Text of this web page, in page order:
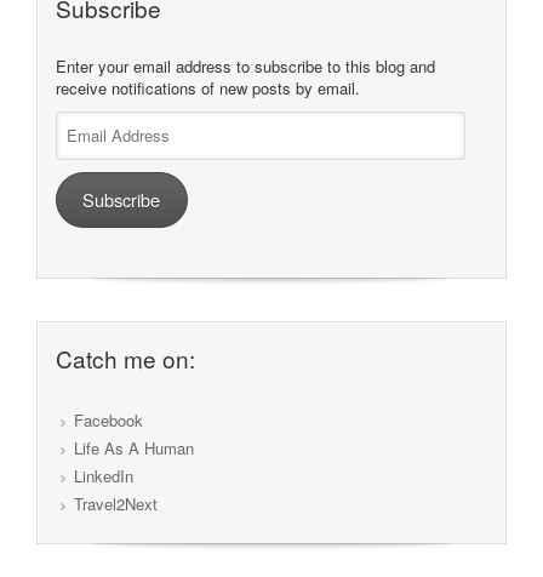
Subscribe
Enter your email address to subscribe to this blog and
receive notifications of new posts by email.
Address
Subscribe
Catch me on:
Facebook
Life As A Human
LinkedIn
Travel2Next